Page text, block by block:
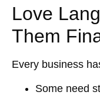
Love
Them
Every business
Some need